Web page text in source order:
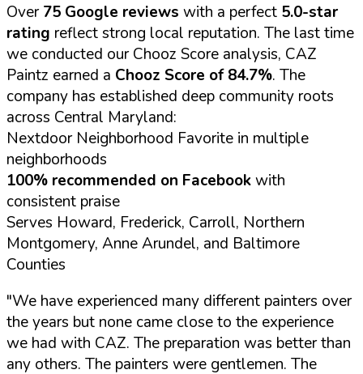
Over75 Google reviews with a perfect 5.0-star
rating reflect strong local reputation. The last time
we conducted our Chooz Score analysis, CAZ
Paintz earned a Chooz Score of 84.7%. The
company has established deep community roots
across Central Maryland:
Nextdoor Neighborhood Favorite in multiple
neighborhoods
100% recommended on Facebookwith
consistent praise
Serves Howard, Frederick, Carroll, Northern
Montgomery, Anne Arundel, and Baltimore
Counties
"We have experienced many different painters over
the years but none came close to the experience
we had with CAZ. The preparation was better than
any others. The painters were gentlemen. The